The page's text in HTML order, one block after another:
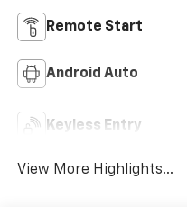
Remote Start
Android Auto
Keyless Entry
View More Highlights...